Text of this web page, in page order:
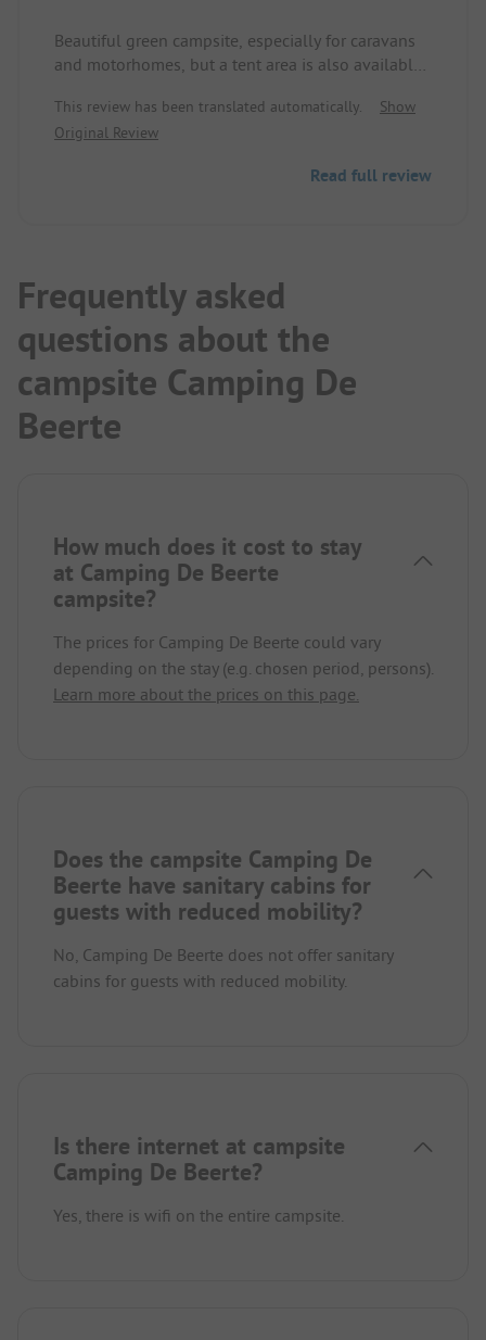
Beautiful green campsite, especially for caravans
and motorhomes, but a tent area is also available.
weather, nice clean sanitary facilities. Very friendly
welcome with a free coffee. Direct access to the
the water. Good traffic connection, but quiet. We
This review has been translated automatically.
Show
Original Review
Read full review
Frequently asked
questions about the
campsite Camping De
Beerte
How much does it cost to stay
at Camping De Beerte
campsite?
The prices for Camping De Beerte could vary
depending on the stay (e.g. chosen period, persons).
Learn more about the prices on this page.
Does the campsite Camping De
Beerte have sanitary cabins for
guests with reduced mobility?
No, Camping De Beerte does not offer sanitary
cabins for guests with reduced mobility.
Is there internet at campsite
Camping De Beerte?
Yes, there is wifi on the entire campsite.